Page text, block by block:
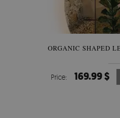
ORGANIC SHAPED
Price: 169.99 $